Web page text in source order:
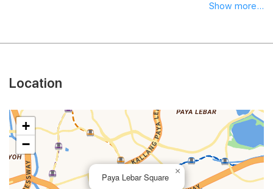
Show more...
Location
Paya Lebar Square
×
+
−